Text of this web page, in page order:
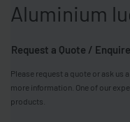
Aluminium
Request a Quote / Enquire
Please request a quote or ask
more information. One of our
products.